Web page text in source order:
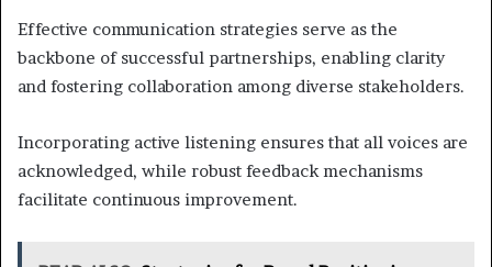
Effective communication strategies serve as the
backbone of successful partnerships, enabling clarity
and fostering collaboration among diverse stakeholders.
Incorporating active listening ensures that all voices are
acknowledged, while robust feedback mechanisms
facilitate continuous improvement.